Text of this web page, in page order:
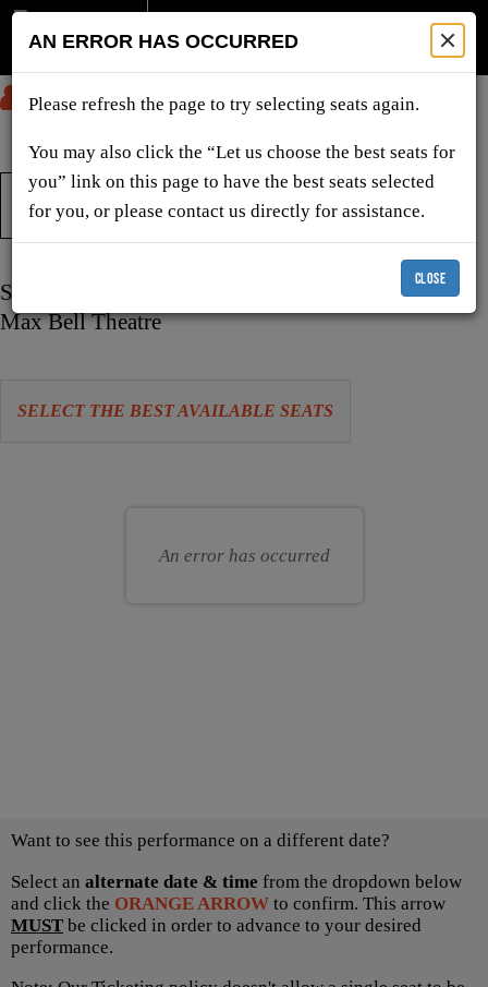
SUBMIT
TICKETS & SHOWS
Choose
item
Want to see this performance on a different date?
Select an alternate date & time from the dropdown below
and click the ORANGE ARROW to confirm. This arrow
MUST be clicked in order to advance to your desired
performance.
Item
details
Date
Sunday, December 6, 2026 11:00 AM
Location
Max Bell Theatre
Let
SELECT THE BEST AVAILABLE SEATS
An error has occurred
AN ERROR HAS OCCURRED
Please refresh the page to try selecting seats again.
You may also click the “Let us choose the best seats for
you” link on this page to have the best seats selected
for you, or please contact us directly for assistance.
CLOSE